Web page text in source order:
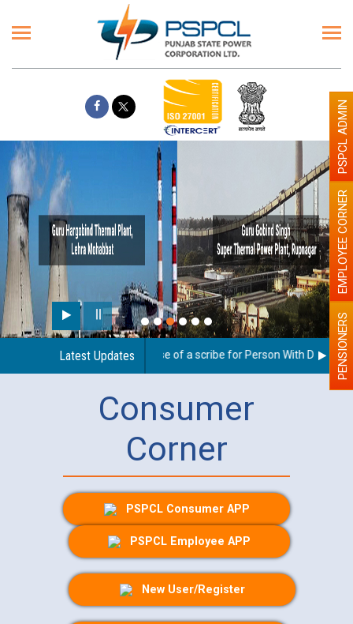
Paint the walls with Light
illumination will be better
Latest Updates
Guidelines regarding use of a scribe for Person With DisabilityPENSIONERS
EMPLOYEE CORNER
PSPCL ADMIN
Consumer
Corner
PSPCL Consumer APP
PSPCL Employee APP
New User/Register